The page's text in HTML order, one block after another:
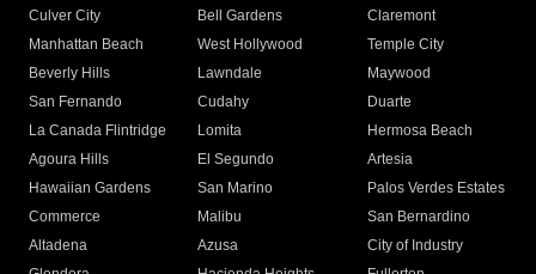
Culver City
Bell Gardens
Claremont
Manhattan Beach
West Hollywood
Temple City
Beverly Hills
Lawndale
Maywood
San Fernando
Cudahy
Duarte
La Canada Flintridge
Lomita
Hermosa Beach
Agoura Hills
El Segundo
Artesia
Hawaiian Gardens
San Marino
Palos Verdes Estates
Commerce
Malibu
San Bernardino
Altadena
Azusa
City of Industry